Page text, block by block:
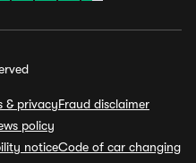
& privacyFraud disclaimer
policy
noticeCode of car changing